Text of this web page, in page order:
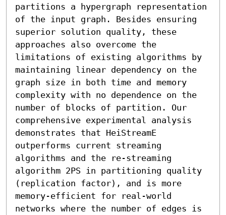
partitions a hypergraph representation
of the input graph. Besides ensuring
superior solution quality, these
approaches also overcome the
limitations of existing algorithms by
maintaining linear dependency on the
graph size in both time and memory
complexity with no dependence on the
number of blocks of partition. Our
comprehensive experimental analysis
demonstrates that HeiStreamE
outperforms current streaming
algorithms and the re-streaming
algorithm 2PS in partitioning quality
(replication factor), and is more
memory-efficient for real-world
networks where the number of edges is